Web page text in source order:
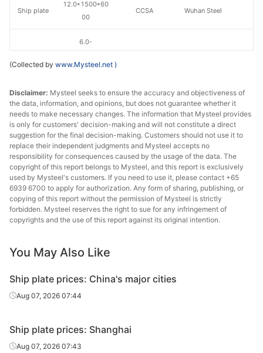
12.0*1500*60
00
CCSA Wuhan Steel
6.0-
00
12.0*1800*80
00
CCSA Wuhan Steel
Ship plate
Ship plate
(Collected by www.Mysteel.net )
Disclaimer: Mysteel seeks to ensure the accuracy and objectiveness of
the data, information, and opinions, but does not guarantee whether it
needs to make necessary changes. The information that Mysteel provides
is only for customers' decision-making and will not constitute a direct
suggestion for the final decision-making. Customers should not use it to
replace their independent judgments and Mysteel accepts no
responsibility for consequences caused by the usage of the data. The
copyright of this report belongs to Mysteel, and this report is exclusively
used by Mysteel's customers. If you need to use it, please contact +65
6939 6700 to apply for authorization. Any form of sharing, publishing, or
copying of this report without the permission of Mysteel is strictly
forbidden. Mysteel reserves the right to sue for any infringement of
copyrights and the use of this report against its original intention.
You May Also Like
Ship plate prices: China's major cities
Aug 07, 2026 07:44
Ship plate prices: Shanghai
Aug 07, 2026 07:43